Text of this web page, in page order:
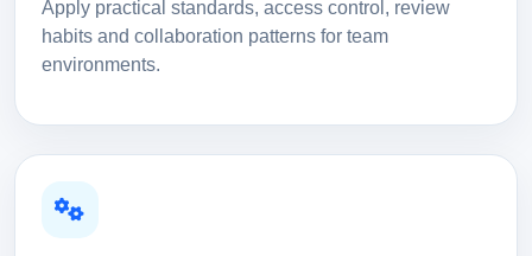
Apply practical standards, access control, review
habits and collaboration patterns for team
environments.